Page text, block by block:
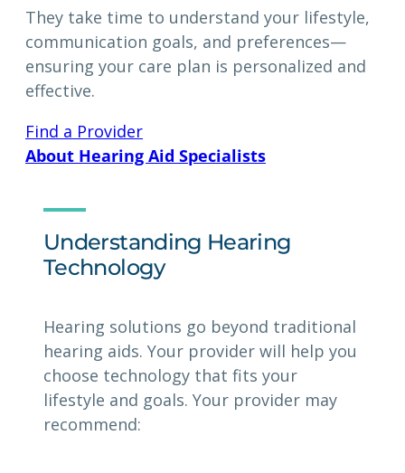
They take time to understand your lifestyle,
communication goals, and preferences—
ensuring your care plan is personalized and
effective.
Find a Provider
About Hearing Aid Specialists
Understanding Hearing
Technology
Hearing solutions go beyond traditional
hearing aids. Your provider will help you
choose technology that fits your
lifestyle and goals. Your provider may
recommend: